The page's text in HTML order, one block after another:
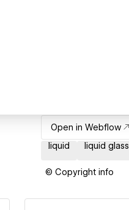
Open in Webflow
liquid
liquid glass
© Copyright info